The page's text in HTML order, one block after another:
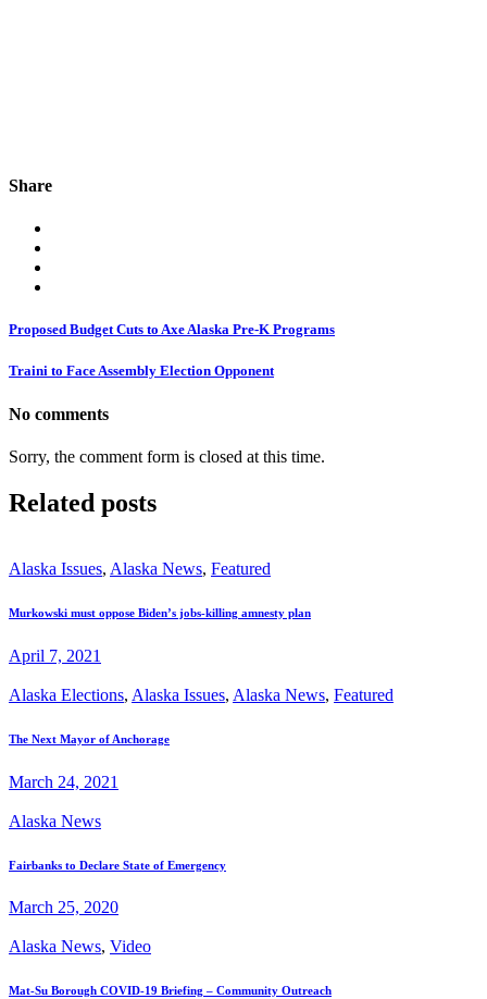
Share
Proposed Budget Cuts to Axe Alaska Pre-K Programs
Traini to Face Assembly Election Opponent
No comments
Sorry, the comment form is closed at this time.
Related posts
Alaska Issues, Alaska News, Featured
Murkowski must oppose Biden’s jobs-killing amnesty plan
April 7, 2021
Alaska Elections, Alaska Issues, Alaska News, Featured
The Next Mayor of Anchorage
March 24, 2021
Alaska News
Fairbanks to Declare State of Emergency
March 25, 2020
Alaska News, Video
Mat-Su Borough COVID-19 Briefing – Community Outreach